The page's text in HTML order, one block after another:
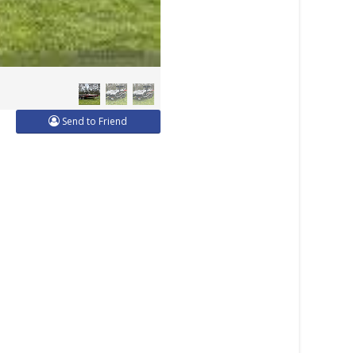
Send to Friend